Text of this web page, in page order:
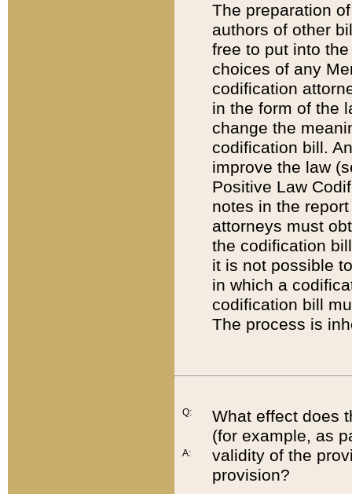
The preparation
authors of other
free to put into
choices of any
codification
in the form of the
change the
codification bill.
improve the law
Positive Law
notes in the
attorneys must
the codification
it is not possible
in which a
codification bill
The process is
Q:
A:
What effect does
(for example, as
validity of the
provision?